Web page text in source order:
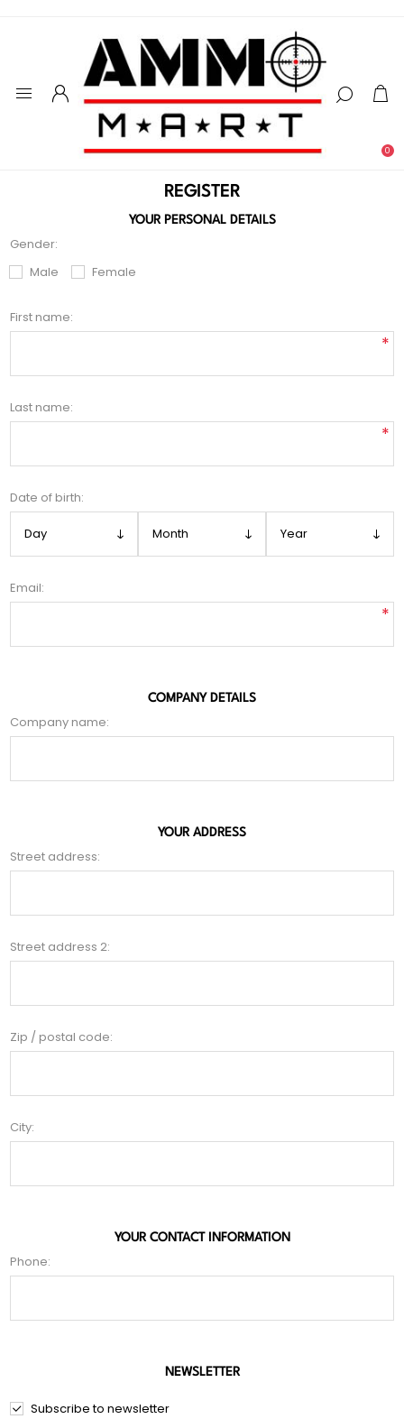
0
REGISTER
YOUR PERSONAL DETAILS
Gender:
Male
Female
First name:
*
Last name:
*
Date of birth:
Email:
*
COMPANY DETAILS
Company name:
YOUR ADDRESS
Street address:
Street address 2:
Zip / postal code:
City:
YOUR CONTACT INFORMATION
Phone:
NEWSLETTER
Subscribe to newsletter